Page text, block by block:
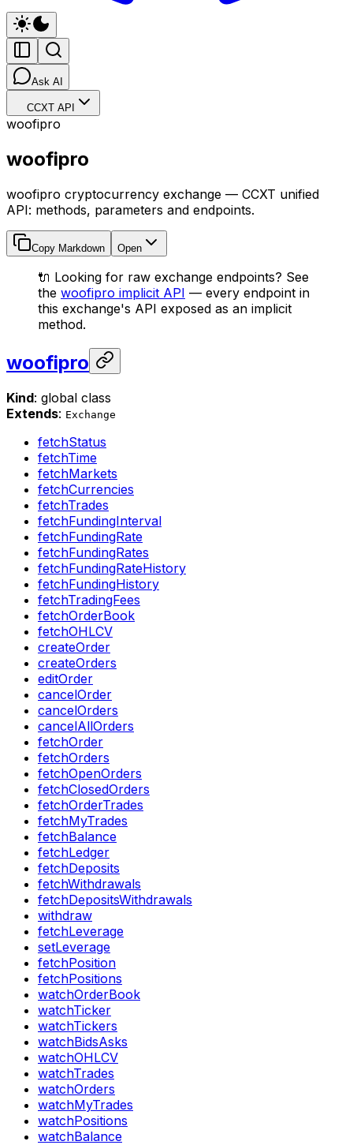
Ask AI
CCXT API
woofipro
woofipro
woofipro cryptocurrency exchange — CCXT unified
API: methods, parameters and endpoints.
Copy Markdown Open
🔌 Looking for raw exchange endpoints? See
the woofipro implicit API — every endpoint in
this exchange's API exposed as an implicit
method.
woofipro
Kind: global class
Extends: Exchange
fetchStatus
fetchTime
fetchMarkets
fetchCurrencies
fetchTrades
fetchFundingInterval
fetchFundingRate
fetchFundingRates
fetchFundingRateHistory
fetchFundingHistory
fetchTradingFees
fetchOrderBook
fetchOHLCV
createOrder
createOrders
editOrder
cancelOrder
cancelOrders
cancelAllOrders
fetchOrder
fetchOrders
fetchOpenOrders
fetchClosedOrders
fetchOrderTrades
fetchMyTrades
fetchBalance
fetchLedger
fetchDeposits
fetchWithdrawals
fetchDepositsWithdrawals
withdraw
fetchLeverage
setLeverage
fetchPosition
fetchPositions
watchOrderBook
watchTicker
watchTickers
watchBidsAsks
watchOHLCV
watchTrades
watchOrders
watchMyTrades
watchPositions
watchBalance